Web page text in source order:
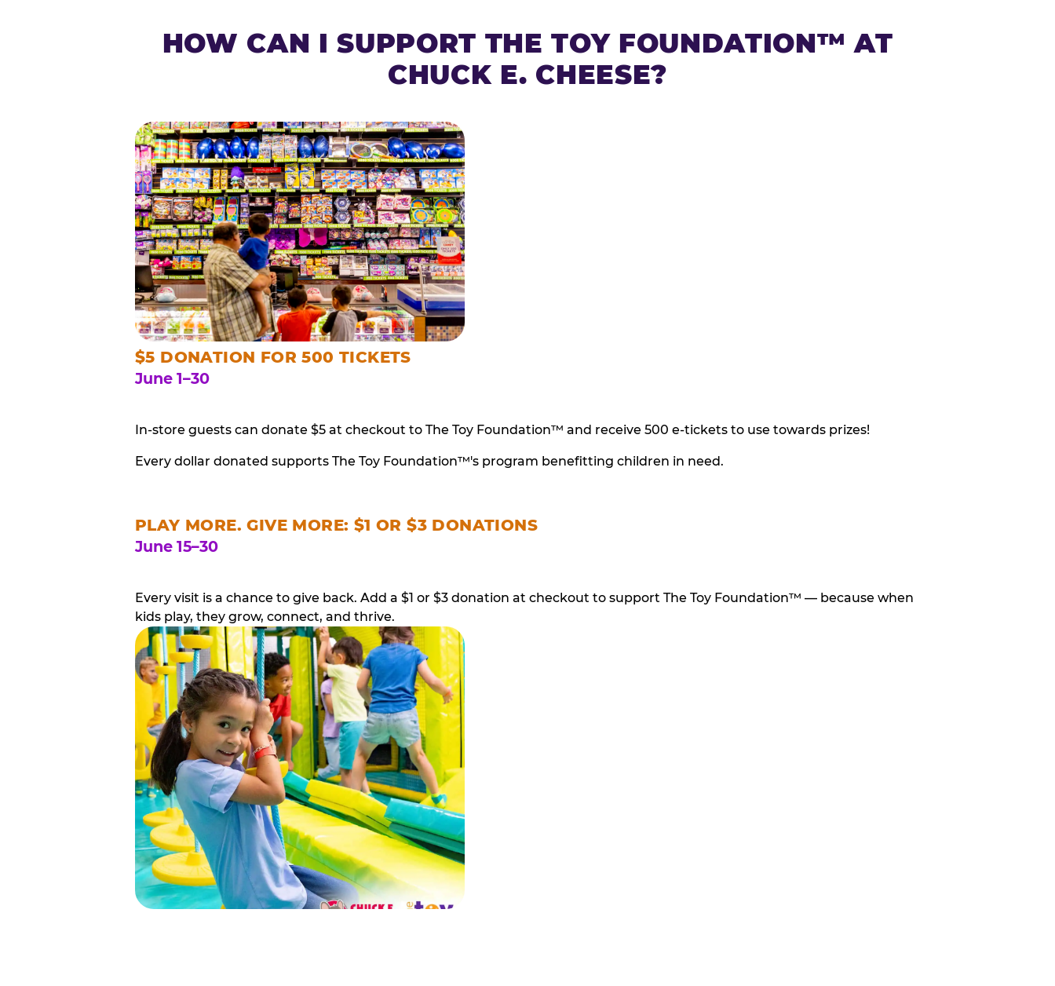
HOW CAN I SUPPORT THE TOY FOUNDATION™ AT
CHUCK E. CHEESE?
$5 DONATION FOR 500 TICKETS
June 1–30
In-store guests can donate $5 at checkout to The Toy Foundation™ and receive 500 e-tickets to use towards prizes!
Every dollar donated supports The Toy Foundation™'s program benefitting children in need.
PLAY MORE. GIVE MORE: $1 OR $3 DONATIONS
June 15–30
Every visit is a chance to give back. Add a $1 or $3 donation at checkout to support The Toy Foundation™ — because when
kids play, they grow, connect, and thrive.